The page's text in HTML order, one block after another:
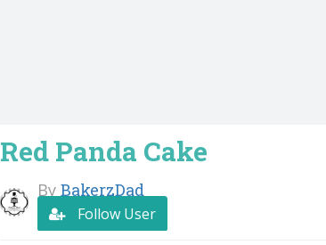
Red Panda Cake
By BakerzDad
Follow User